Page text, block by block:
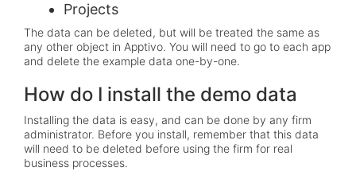
Projects
The data can be deleted, but will be treated the same as
any other object in Apptivo. You will need to go to each app
and delete the example data one-by-one.
How do I install the demo data
Installing the data is easy, and can be done by any firm
administrator. Before you install, remember that this data
will need to be deleted before using the firm for real
business processes.